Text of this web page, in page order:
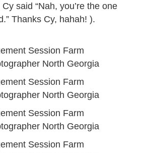
said “Nah, you’re the one
Thanks Cy, hahah! ).